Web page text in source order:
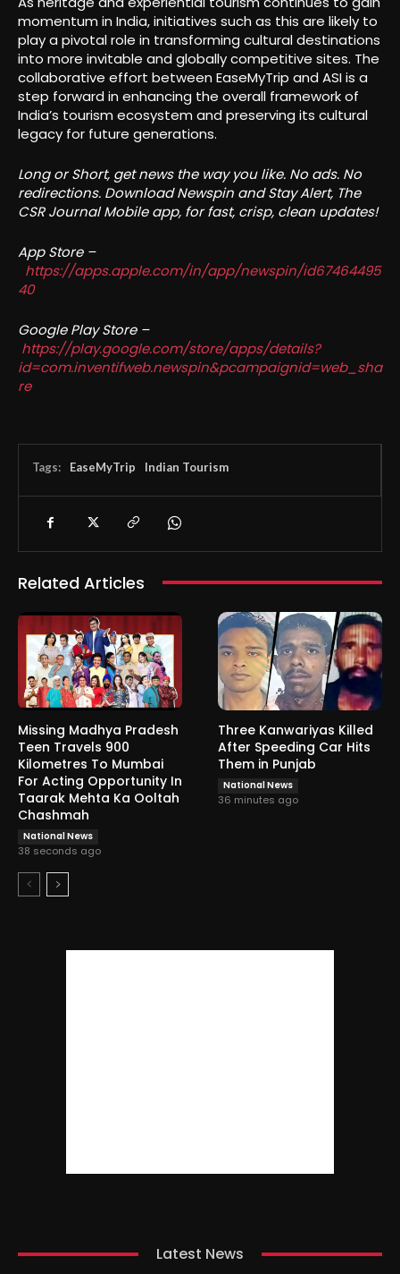
momentum in India, initiatives such as this are likely to
play a pivotal role in transforming cultural destinations
into more invitable and globally competitive sites. The
collaborative effort between EaseMyTrip and ASI is a
step forward in enhancing the overall framework of
India’s tourism ecosystem and preserving its cultural
legacy for future generations.
Long or Short, get news the way you like. No ads. No
redirections. Download Newspin and Stay Alert, The
CSR Journal Mobile app, for fast, crisp, clean updates!
App Store –
https://apps.apple.com/in/app/newspin/id67464495
40
Google Play Store –
https://play.google.com/store/apps/details?
id=com.inventifweb.newspin&pcampaignid=web_sha
re
Tags: EaseMyTrip Indian Tourism
Related Articles
Missing Madhya Pradesh
Teen Travels 900
Kilometres To Mumbai
For Acting Opportunity In
Taarak Mehta Ka Ooltah
Chashmah
National News
38 seconds ago
Three Kanwariyas Killed
After Speeding Car Hits
Them in Punjab
National News
36 minutes ago
Latest News